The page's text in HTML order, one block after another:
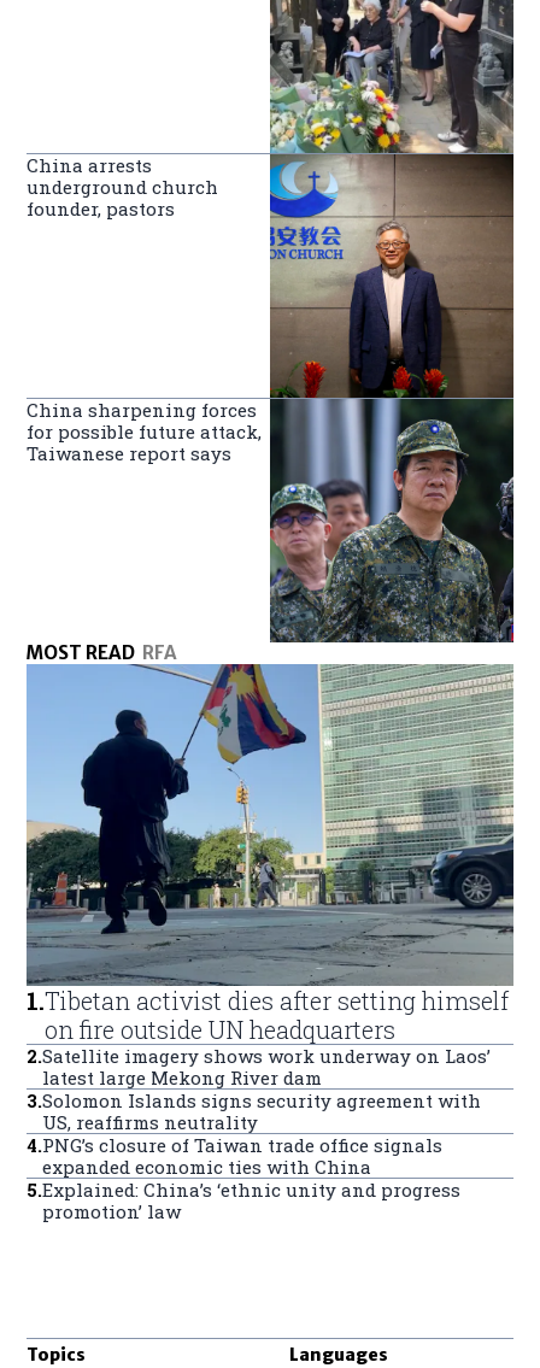
China arrests
underground church
founder, pastors
China sharpening forces
for possible future attack,
Taiwanese report says
MOST READ RFA
1.Tibetan activist dies after setting himself
on fire outside UN headquarters
2.Satellite imagery shows work underway on Laos’
latest large Mekong River dam
3.Solomon Islands signs security agreement with
US, reaffirms neutrality
4.PNG’s closure of Taiwan trade office signals
expanded economic ties with China
5.Explained: China’s ‘ethnic unity and progress
promotion’ law
Topics Languages